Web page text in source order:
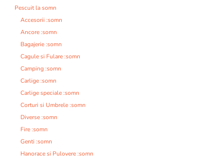
Pescuit la somn
Accesorii :somn
Ancore :somn
Bagajerie :somn
Cagule si Fulare :somn
Camping :somn
Carlige :somn
Carlige speciale :somn
Corturi si Umbrele :somn
Diverse :somn
Fire :somn
Genti :somn
Hanorace si Pulovere :somn